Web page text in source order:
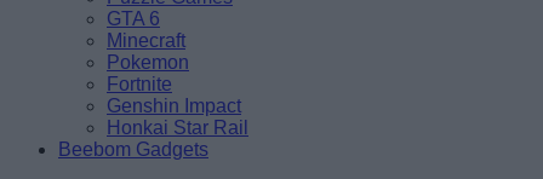
GTA 6
Minecraft
Pokemon
Fortnite
Genshin Impact
Honkai Star Rail
Beebom Gadgets